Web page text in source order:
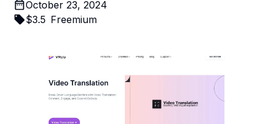
October 23, 2024
$3.5 Freemium